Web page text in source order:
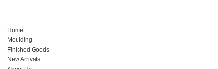
Home
Moulding
Finished Goods
New Arrivals